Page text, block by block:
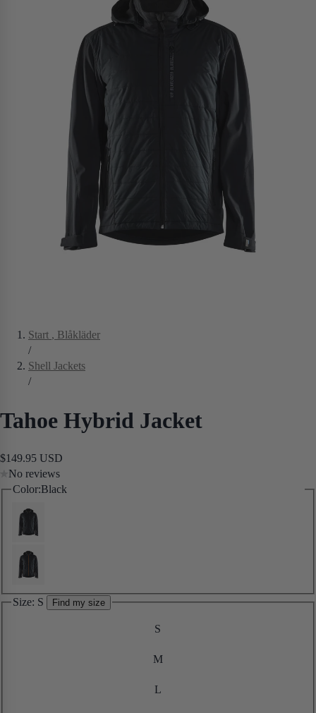
Start , Blåkläder
/
Shell Jackets
/
Tahoe Hybrid Jacket
$149.95 USD
No reviews
Color:Black
Size: S Find my size
S
M
L